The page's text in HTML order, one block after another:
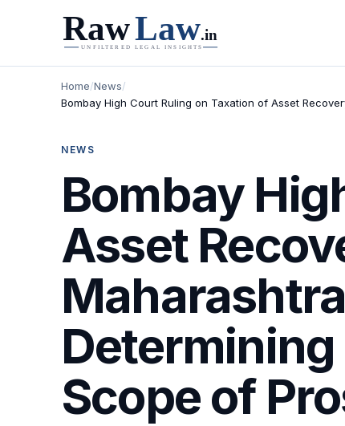
Home/News/
Bombay High Court Ruling on Taxation of Asset
NEWS
Bombay
Asset
Scope of